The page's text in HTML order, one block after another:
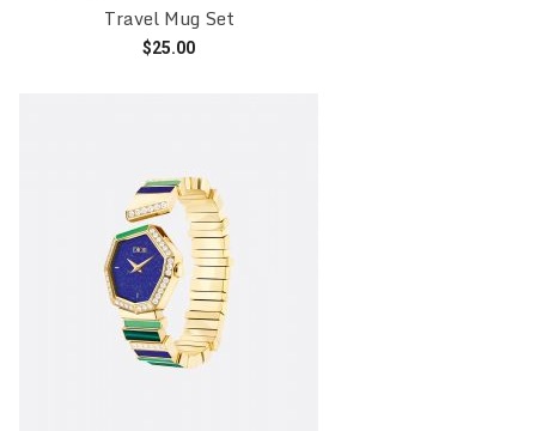
Travel Mug Set
$25.00